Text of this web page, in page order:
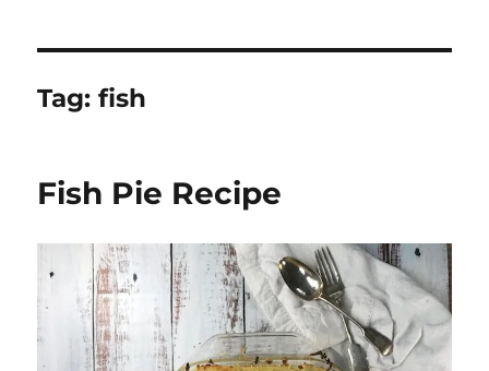
Tag:fish
Fish Pie Recipe